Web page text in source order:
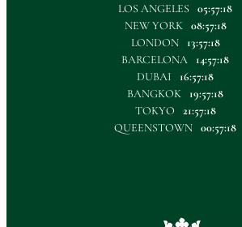
LOS ANGELES
05:57:18
NEW YORK
08:57:18
LONDON
13:57:18
BARCELONA
14:57:18
DUBAI
16:57:18
BANGKOK
19:57:18
TOKYO
21:57:18
QUEENSTOWN 00:57:18